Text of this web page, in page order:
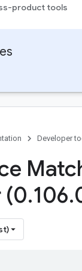
product tools
Developer
(0.106.